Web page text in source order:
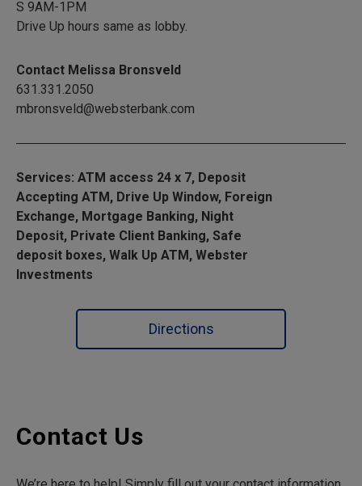
S 9AM-1PM
Drive Up hours same as lobby.
Contact Melissa Bronsveld
631.331.2050
mbronsveld@websterbank.com
Services: ATM access 24 x 7, Deposit
Accepting ATM, Drive Up Window, Foreign
Exchange, Mortgage Banking, Night
Deposit, Private Client Banking, Safe
deposit boxes, Walk Up ATM, Webster
Investments
Directions
Contact Us